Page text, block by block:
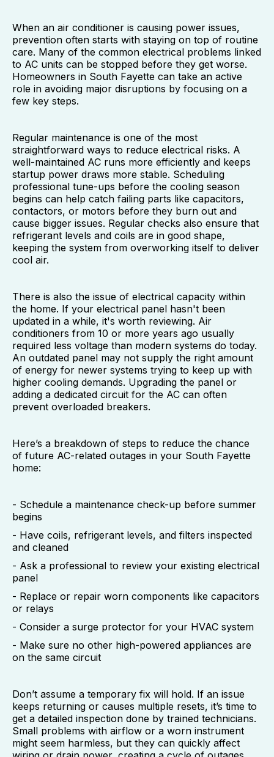
When an air conditioner is causing power issues,
prevention often starts with staying on top of routine
care. Many of the common electrical problems linked
to AC units can be stopped before they get worse.
Homeowners in South Fayette can take an active
role in avoiding major disruptions by focusing on a
few key steps.
Regular maintenance is one of the most
straightforward ways to reduce electrical risks. A
well-maintained AC runs more efficiently and keeps
startup power draws more stable. Scheduling
professional tune-ups before the cooling season
begins can help catch failing parts like capacitors,
contactors, or motors before they burn out and
cause bigger issues. Regular checks also ensure that
refrigerant levels and coils are in good shape,
keeping the system from overworking itself to deliver
cool air.
There is also the issue of electrical capacity within
the home. If your electrical panel hasn't been
updated in a while, it's worth reviewing. Air
conditioners from 10 or more years ago usually
required less voltage than modern systems do today.
An outdated panel may not supply the right amount
of energy for newer systems trying to keep up with
higher cooling demands. Upgrading the panel or
adding a dedicated circuit for the AC can often
prevent overloaded breakers.
Here’s a breakdown of steps to reduce the chance
of future AC-related outages in your South Fayette
home:
- Schedule a maintenance check-up before summer
begins
- Have coils, refrigerant levels, and filters inspected
and cleaned
- Ask a professional to review your existing electrical
panel
- Replace or repair worn components like capacitors
or relays
- Consider a surge protector for your HVAC system
- Make sure no other high-powered appliances are
on the same circuit
Don’t assume a temporary fix will hold. If an issue
keeps returning or causes multiple resets, it’s time to
get a detailed inspection done by trained technicians.
Small problems with airflow or a worn instrument
might seem harmless, but they can quickly affect